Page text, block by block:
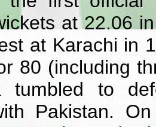
at 22.06
at Karachi in
80 (including
tumbled to
Pakistan.